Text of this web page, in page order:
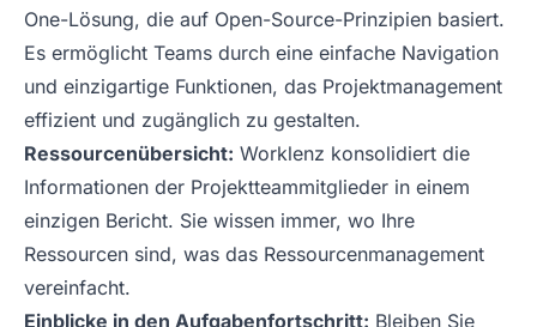
One-Lösung, die auf Open-Source-Prinzipien basiert.
Es ermöglicht Teams durch eine einfache Navigation
und einzigartige Funktionen, das Projektmanagement
effizient und zugänglich zu gestalten.
Ressourcenübersicht: Worklenz konsolidiert die
Informationen der Projektteammitglieder in einem
einzigen Bericht. Sie wissen immer, wo Ihre
Ressourcen sind, was das Ressourcenmanagement
vereinfacht.
Einblicke in den Aufgabenfortschritt: Bleiben Sie